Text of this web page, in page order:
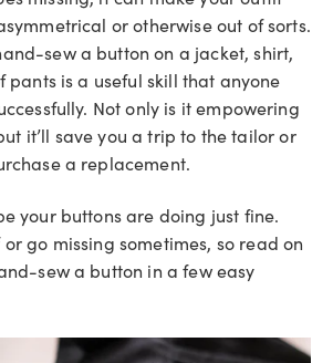
or otherwise out of sorts.
sew a button on a jacket, shirt,
pants is a useful skill that anyone
Not only is it empowering
it’ll save you a trip to the tailor or
a replacement.
your buttons are doing just fine.
go missing sometimes, so read on
sew a button in a few easy